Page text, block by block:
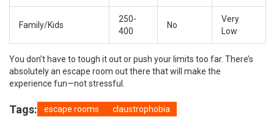
Family/Kids
250-
400
No
Very
Low
You don’t have to tough it out or push your limits too far. There’s
absolutely an escape room out there that will make the
experience fun—not stressful.
Tags: escape rooms
claustrophobia